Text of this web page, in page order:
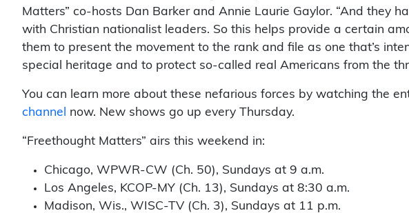
Matters” co-hosts Dan Barker and Annie Laurie Gaylor. “And they
with Christian nationalist leaders. So this helps provide a certain
them to present the movement to the rank and file as one that’s
special heritage and to protect so-called real Americans from the
You can learn more about these nefarious forces by watching the
channel
now. New shows go up every Thursday.
“Freethought Matters” airs this weekend in:
Chicago, WPWR-CW (Ch. 50), Sundays at 9 a.m.
Los Angeles, KCOP-MY (Ch. 13), Sundays at 8:30 a.m.
Madison, Wis., WISC-TV (Ch. 3), Sundays at 11 p.m.